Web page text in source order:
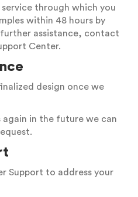
service through which you
within 48 hours by
further assistance, contact
Center.
design once we
again in the future we can
Support to address your